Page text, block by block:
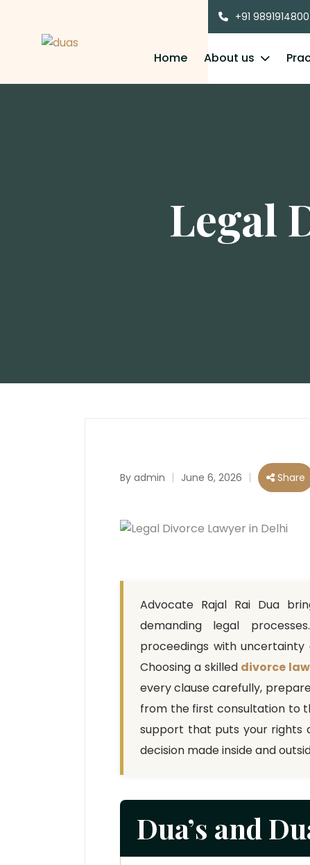
+91 9891914800
Home About us
Legal
Posted
By admin June 6, 2026 Share
Advocate Rajal Rai Dua
demanding legal
proceedings with uncertainty
Choosing a skilled divorce
every clause carefully,
from the first consultation to
support that puts your
decision made inside and
Dua’s and